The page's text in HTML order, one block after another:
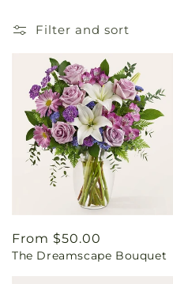
Filter and sort
Regular
price
From $50.00
The Dreamscape Bouquet